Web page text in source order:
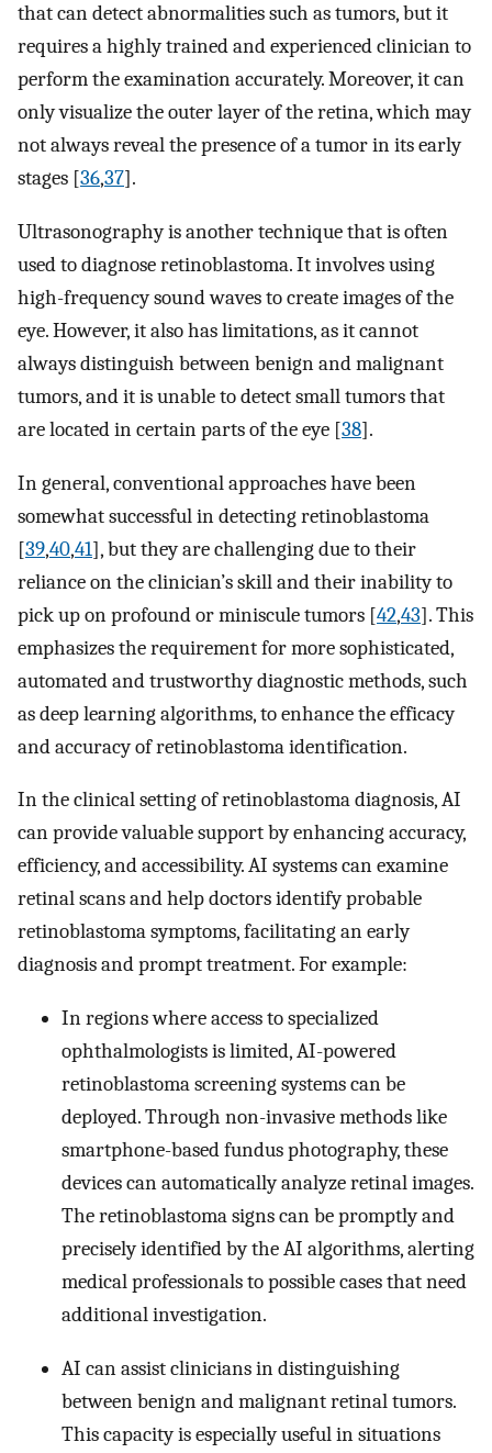
that can detect abnormalities such as tumors, but it
requires a highly trained and experienced clinician to
perform the examination accurately. Moreover, it can
only visualize the outer layer of the retina, which may
not always reveal the presence of a tumor in its early
stages [36,37].
Ultrasonography is another technique that is often
used to diagnose retinoblastoma. It involves using
high-frequency sound waves to create images of the
eye. However, it also has limitations, as it cannot
always distinguish between benign and malignant
tumors, and it is unable to detect small tumors that
are located in certain parts of the eye [38].
In general, conventional approaches have been
somewhat successful in detecting retinoblastoma
[39,40,41], but they are challenging due to their
reliance on the clinician’s skill and their inability to
pick up on profound or miniscule tumors [42,43]. This
emphasizes the requirement for more sophisticated,
automated and trustworthy diagnostic methods, such
as deep learning algorithms, to enhance the efficacy
and accuracy of retinoblastoma identification.
In the clinical setting of retinoblastoma diagnosis, AI
can provide valuable support by enhancing accuracy,
efficiency, and accessibility. AI systems can examine
retinal scans and help doctors identify probable
retinoblastoma symptoms, facilitating an early
diagnosis and prompt treatment. For example:
In regions where access to specialized
ophthalmologists is limited, AI-powered
retinoblastoma screening systems can be
deployed. Through non-invasive methods like
smartphone-based fundus photography, these
devices can automatically analyze retinal images.
The retinoblastoma signs can be promptly and
precisely identified by the AI algorithms, alerting
medical professionals to possible cases that need
additional investigation.
AI can assist clinicians in distinguishing
between benign and malignant retinal tumors.
This capacity is especially useful in situations